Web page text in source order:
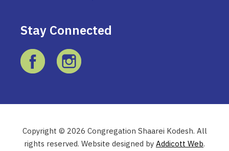
Stay Connected
Copyright © 2026 Congregation Shaarei Kodesh. All
rights reserved. Website designed by Addicott Web.